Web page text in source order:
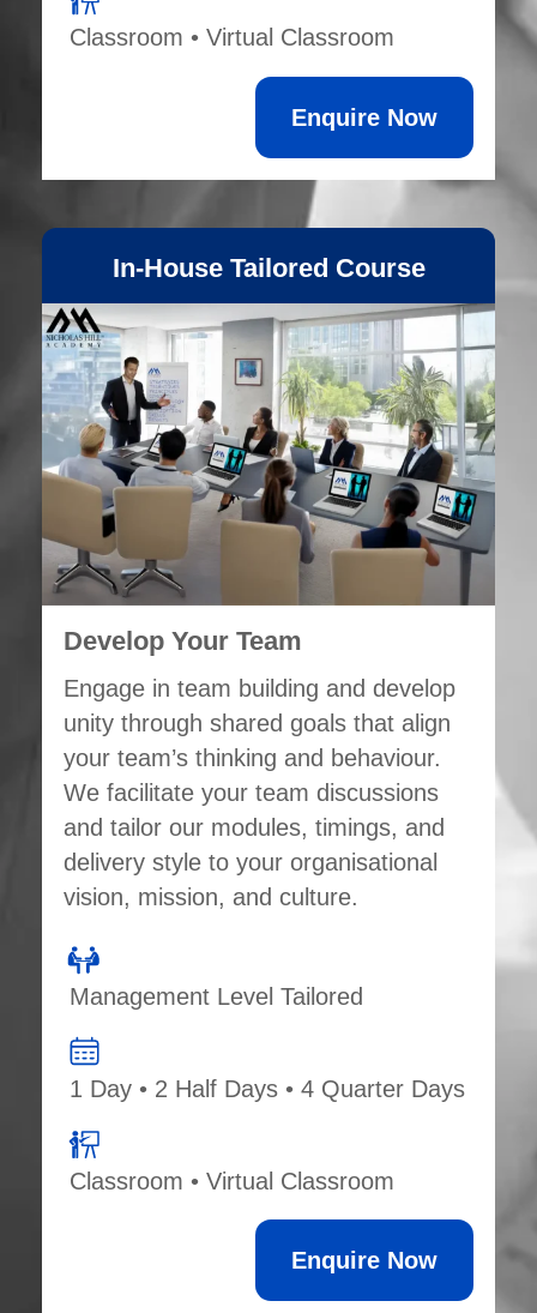
Classroom • Virtual Classroom
Enquire Now
In-House Tailored Course
Develop Your Team
Engage in team building and develop
unity through shared goals that align
your team’s thinking and behaviour.
We facilitate your team discussions
and tailor our modules, timings, and
delivery style to your organisational
vision, mission, and culture.
Management Level Tailored
1 Day • 2 Half Days • 4 Quarter Days
Classroom • Virtual Classroom
Enquire Now